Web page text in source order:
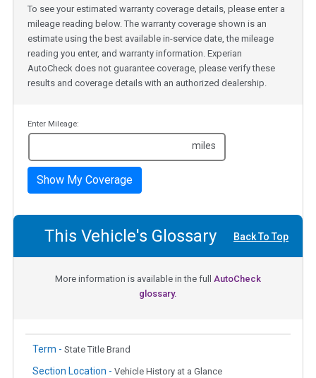
To see your estimated warranty coverage details, please enter a
mileage reading below. The warranty coverage shown is an
estimate using the best available in-service date, the mileage
reading you enter, and warranty information. Experian
AutoCheck does not guarantee coverage, please verify these
results and coverage details with an authorized dealership.
Enter Mileage:
miles
Show My Coverage
This Vehicle's Glossary Back To Top
More information is available in the full AutoCheck
glossary.
Term - State Title Brand
Section Location - Vehicle History at a Glance